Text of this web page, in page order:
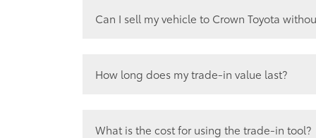
Can I sell my vehicle to Crown Toyota
How long does my trade-in value last?
What is the cost for using the trade-in tool?